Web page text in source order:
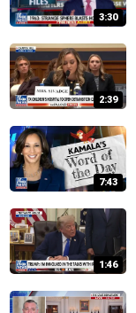
3:30
2:39
7:43
1:46